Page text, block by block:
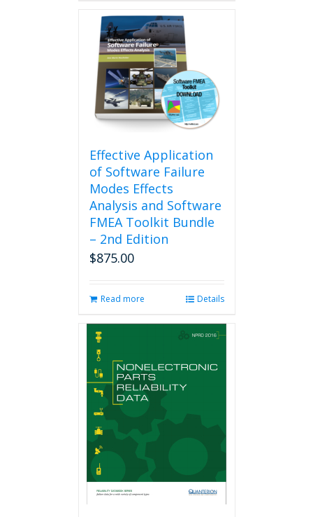
Effective Application
of Software Failure
Modes Effects
Analysis and Software
FMEA Toolkit Bundle
– 2nd Edition
$875.00
Read more Details